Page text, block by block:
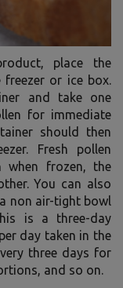
place the
or ice box.
and take one
for immediate
should then
Fresh pollen
when frozen, the
You can also
non air-tight bowl
is a three-day
day taken in the
three days for
and so on.